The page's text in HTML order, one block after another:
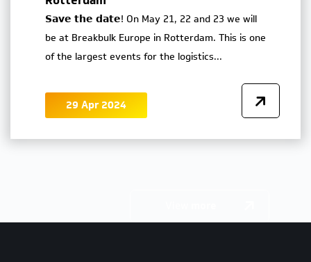
29 Apr 2024
𝗦𝗮𝘃𝗲 𝘁𝗵𝗲 𝗱𝗮𝘁𝗲! On May 21, 22 and 23 we will
be at Breakbulk Europe in Rotterdam. This is one
of the largest events for the logistics...